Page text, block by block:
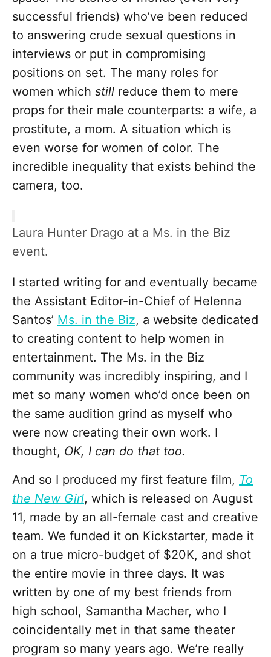
successful friends) who’ve been reduced
to answering crude sexual questions in
interviews or put in compromising
positions on set. The many roles for
women which still reduce them to mere
props for their male counterparts: a wife, a
prostitute, a mom. A situation which is
even worse for women of color. The
incredible inequality that exists behind the
camera, too.
Laura Hunter Drago at a Ms. in the Biz
event.
I started writing for and eventually became
the Assistant Editor-in-Chief of Helenna
Santos’ Ms. in the Biz, a website dedicated
to creating content to help women in
entertainment. The Ms. in the Biz
community was incredibly inspiring, and I
met so many women who’d once been on
the same audition grind as myself who
were now creating their own work. I
thought, OK, I can do that too.
And so I produced my first feature film, To
the New Girl, which is released on August
11, made by an all-female cast and creative
team. We funded it on Kickstarter, made it
on a true micro-budget of $20K, and shot
the entire movie in three days. It was
written by one of my best friends from
high school, Samantha Macher, who I
coincidentally met in that same theater
program so many years ago. We’re really